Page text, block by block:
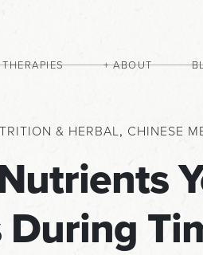
THERAPIES ABOUT
& HERBAL, CHINESE
During